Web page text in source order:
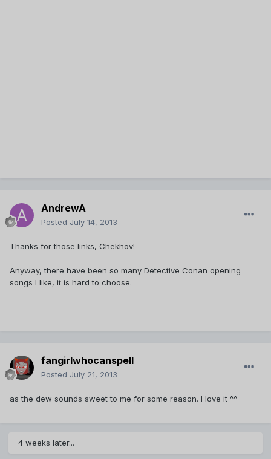
AndrewA
Posted July 14, 2013
Thanks for those links, Chekhov!
Anyway, there have been so many Detective Conan opening
songs I like, it is hard to choose.
fangirlwhocanspell
Posted July 21, 2013
as the dew sounds sweet to me for some reason. I love it ^^
4 weeks later...